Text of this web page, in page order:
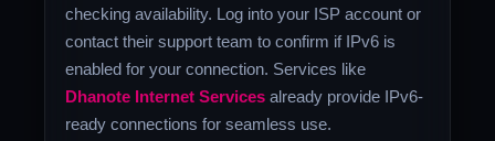
checking availability. Log into your ISP account or
contact their support team to confirm if IPv6 is
enabled for your connection. Services like
Dhanote Internet Services already provide IPv6-
ready connections for seamless use.